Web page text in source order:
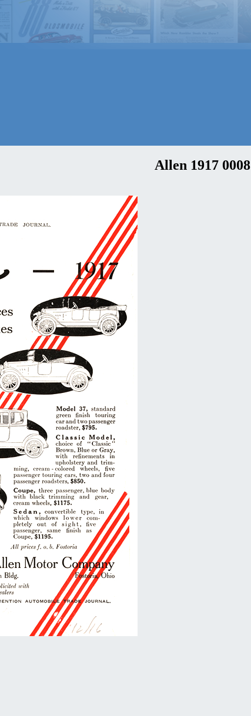
Allen 1917 0008